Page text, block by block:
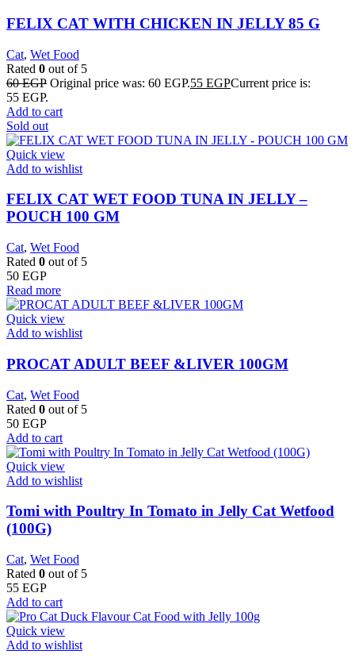
FELIX CAT WITH CHICKEN IN JELLY 85 G
Cat, Wet Food
Rated 0 out of 5
60EGP Original price was: 60 EGP.55 EGPCurrent price is:
55 EGP.
Add to cart
Sold out
Quick view
Add to wishlist
FELIX CAT WET FOOD TUNA IN JELLY –
POUCH 100 GM
Cat, Wet Food
Rated 0 out of 5
50 EGP
Read more
Quick view
Add to wishlist
PROCAT ADULT BEEF &LIVER 100GM
Cat, Wet Food
Rated 0 out of 5
50 EGP
Add to cart
Quick view
Add to wishlist
Tomi with Poultry In Tomato in Jelly Cat Wetfood
(100G)
Cat, Wet Food
Rated 0 out of 5
55 EGP
Add to cart
Quick view
Add to wishlist